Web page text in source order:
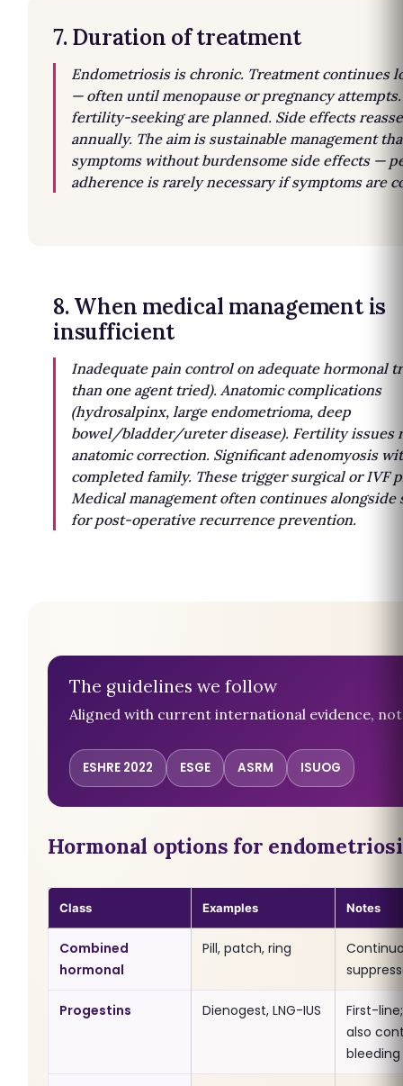
7. Duration of treatment
Endometriosis is chronic. Treatment continues
— often until menopause or pregnancy
fertility-seeking are planned. Side effects
annually. The aim is sustainable management
symptoms without burdensome side effects —
adherence is rarely necessary if symptoms are
8. When medical management is
insufficient
Inadequate pain control on adequate hormonal
than one agent tried). Anatomic complications
(hydrosalpinx, large endometrioma, deep
bowel/bladder/ureter disease). Fertility issues
anatomic correction. Significant adenomyosis
completed family. These trigger surgical or IVF
Medical management often continues alongside
for post-operative recurrence prevention.
The guidelines we follow
Aligned with current international evidence,
ESHRE 2022 ESGE ASRM ISUOG
Hormonal options for
Class Examples Notes
Combined
hormonal
Pill, patch, ring
Progestins Dienogest, LNG-IUS
First-
also
bleeding